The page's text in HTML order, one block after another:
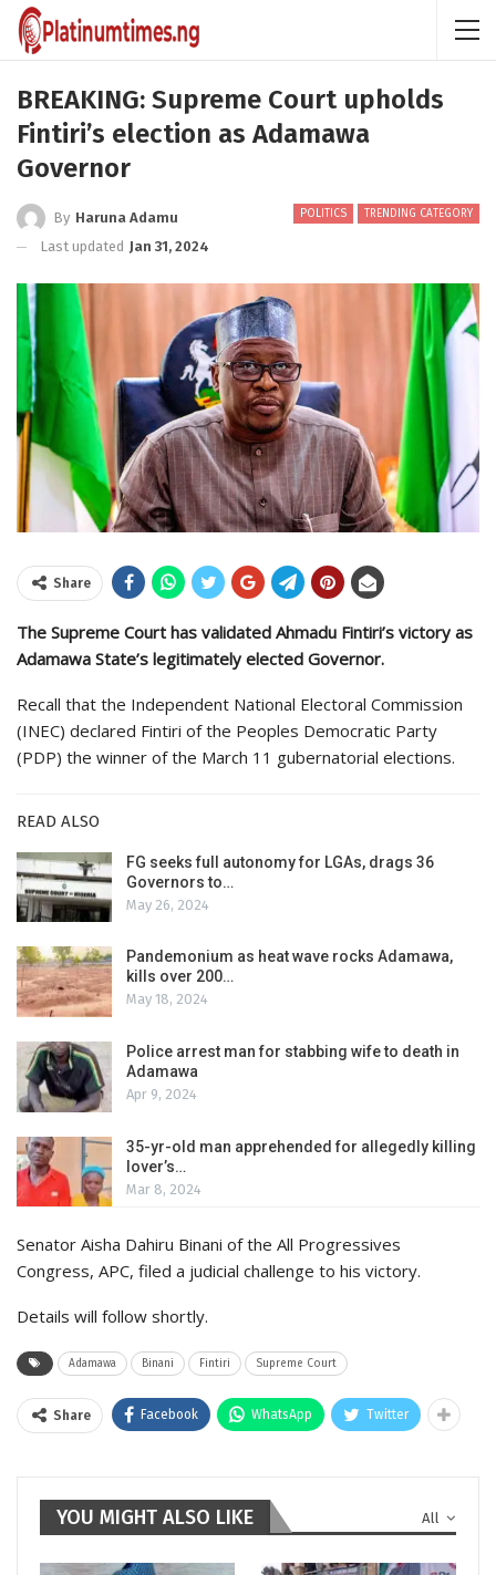
BREAKING: Supreme Court upholds
Fintiri’s election as Adamawa
Governor
POLITICS TRENDING CATEGORY
By Haruna Adamu
Last updated Jan 31, 2024
Share
The Supreme Court has validated Ahmadu Fintiri’s victory as
Adamawa State’s legitimately elected Governor.
Recall that the Independent National Electoral Commission
(INEC) declared Fintiri of the Peoples Democratic Party
(PDP) the winner of the March 11 gubernatorial elections.
READ ALSO
FG seeks full autonomy for LGAs, drags 36
Governors to…
May 26, 2024
Pandemonium as heat wave rocks Adamawa,
kills over 200…
May 18, 2024
Police arrest man for stabbing wife to death in
Adamawa
Apr 9, 2024
35-yr-old man apprehended for allegedly killing
lover’s…
Mar 8, 2024
Senator Aisha Dahiru Binani of the All Progressives
Congress, APC, filed a judicial challenge to his victory.
Details will follow shortly.
Adamawa Binani Fintiri Supreme Court
Share Facebook WhatsApp Twitter
All
YOU MIGHT ALSO LIKE